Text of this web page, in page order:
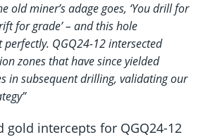
old miner’s adage goes, ‘You drill for
for grade’ – and this hole
QGQ24-12 intersected
zones that have since yielded
in subsequent drilling, validating our
gold intercepts for QGQ24-12